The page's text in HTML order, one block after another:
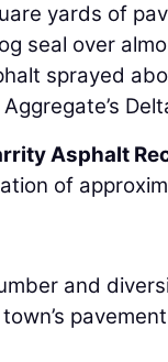
yards of
seal over
sprayed
Asphalt
of
and